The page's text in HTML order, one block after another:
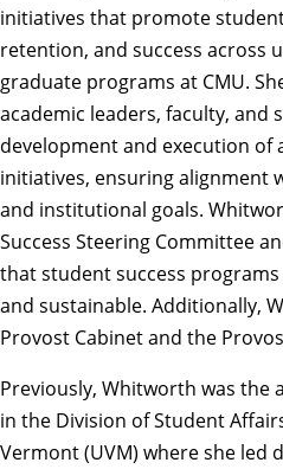
initiatives that promote
retention, and success across
graduate programs at CMU.
academic leaders, faculty, and
development and execution of
initiatives, ensuring alignment
and institutional goals.
Success Steering Committee
that student success
and sustainable. Additionally,
Provost Cabinet and the
Previously, Whitworth was the
in the Division of Student
Vermont (UVM) where she led